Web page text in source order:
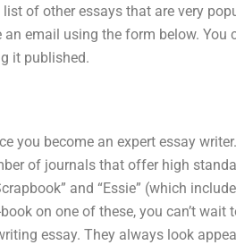
of other essays that are very
email using the form below. You
it published.
you become an expert essay
of journals that offer high
and “Essie” (which
on one of these, you can’t wait
essay. They always look